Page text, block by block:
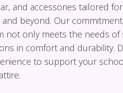
and accessories tailored
and beyond. Our
not only meets the needs
in comfort and durability.
to support your